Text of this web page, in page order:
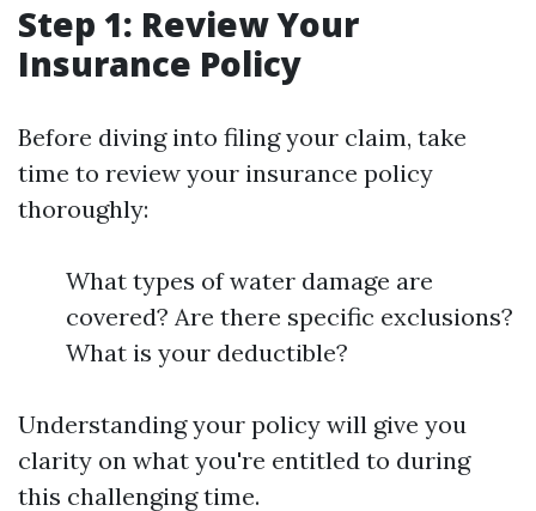
Step 1: Review Your
Insurance Policy
Before diving into filing your claim, take
time to review your insurance policy
thoroughly:
What types of water damage are
covered? Are there specific exclusions?
What is your deductible?
Understanding your policy will give you
clarity on what you're entitled to during
this challenging time.